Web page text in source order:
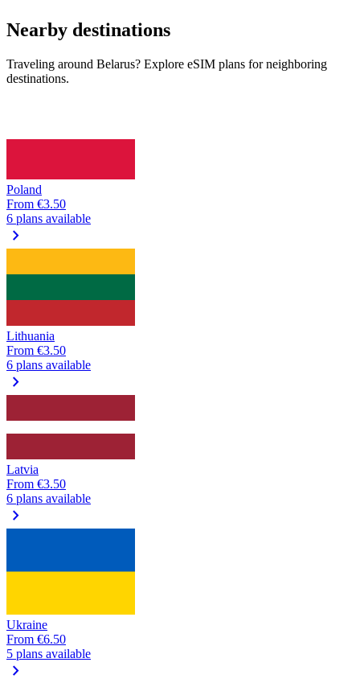
Nearby destinations
Traveling around Belarus? Explore eSIM plans for neighboring
destinations.
Poland
From €3.50
6 plans available
chevron_right
Lithuania
From €3.50
6 plans available
chevron_right
Latvia
From €3.50
6 plans available
chevron_right
Ukraine
From €6.50
5 plans available
chevron_right